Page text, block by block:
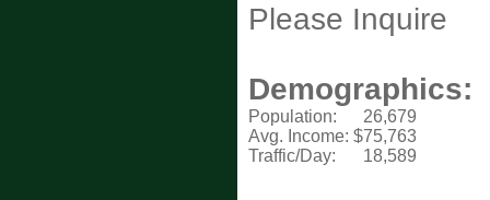
Please Inquire
Demographics:
Population:
Avg. Income:
Traffic/Day:
26,679
$75,763
18,589